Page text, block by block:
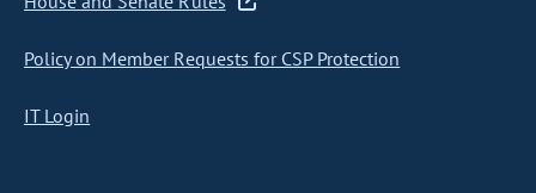
Policy on Member Requests for CSP Protection
IT Login